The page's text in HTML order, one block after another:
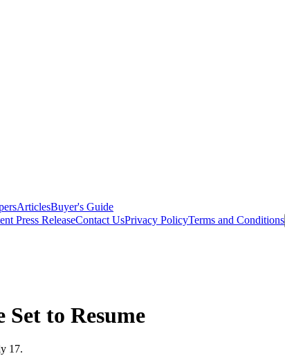
ArticlesBuyer's Guide
Press ReleaseContact UsPrivacy PolicyTerms and Conditions
to Resume
17.